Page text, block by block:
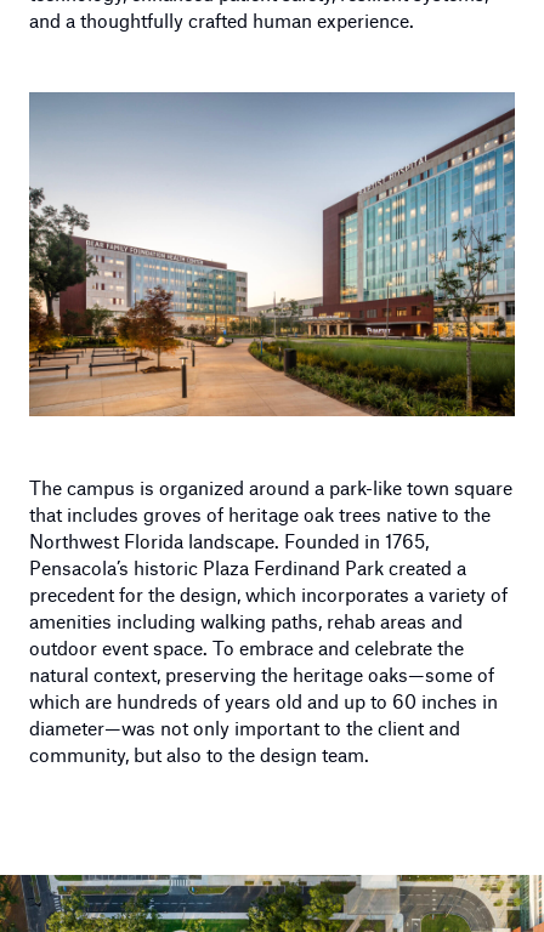
and a thoughtfully crafted human experience.
The campus is organized around a park-like town square
that includes groves of heritage oak trees native to the
Northwest Florida landscape. Founded in 1765,
Pensacola’s historic Plaza Ferdinand Park created a
precedent for the design, which incorporates a variety of
amenities including walking paths, rehab areas and
outdoor event space. To embrace and celebrate the
natural context, preserving the heritage oaks—some of
which are hundreds of years old and up to 60 inches in
diameter—was not only important to the client and
community, but also to the design team.